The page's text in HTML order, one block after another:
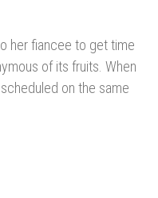
her fiancee to get time
of its fruits. When
on the same